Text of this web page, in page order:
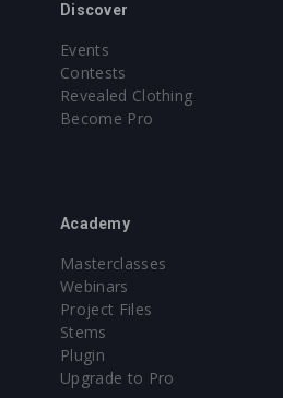
Discover
Events
Contests
Revealed Clothing
Become Pro
Academy
Masterclasses
Webinars
Project Files
Stems
Plugin
Upgrade to Pro